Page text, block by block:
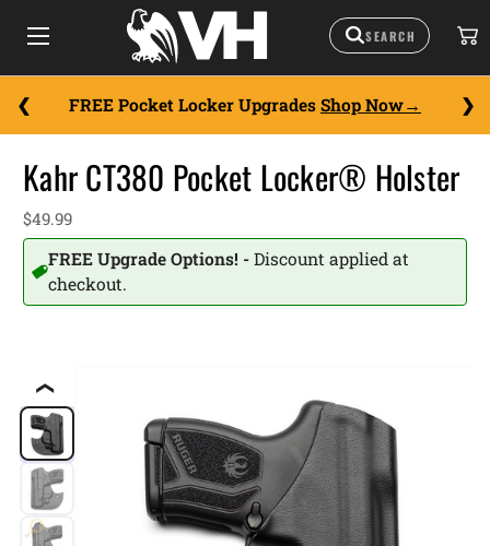
FREE Pocket Locker Upgrades Shop Now
❮
Kahr CT380 Pocket Locker® Holster
$49.99
FREE Upgrade Options! - Discount applied at
checkout.